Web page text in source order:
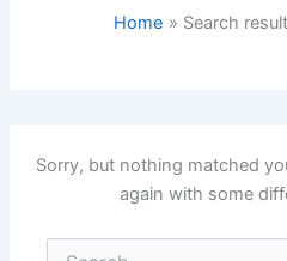
Home Search
Sorry, but nothing matched
again with some